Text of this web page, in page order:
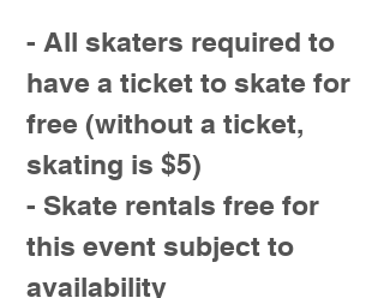
- All skaters required to
have a ticket to skate for
free (without a ticket,
skating is $5)
- Skate rentals free for
this event subject to
availability